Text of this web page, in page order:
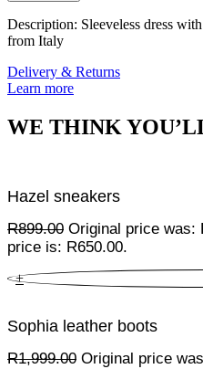
Description: Sleeveless dress
from Italy
Delivery & Returns
Learn more
WE THINK
Hazel sneakers
R899.00 Original price was:
price is: R650.00.
+
Sophia leather boots
R1,999.00 Original price